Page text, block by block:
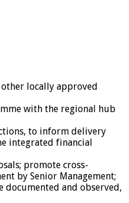
other locally approved
with the regional hub
to inform delivery
integrated financial
promote cross-
by Senior Management;
documented and observed,